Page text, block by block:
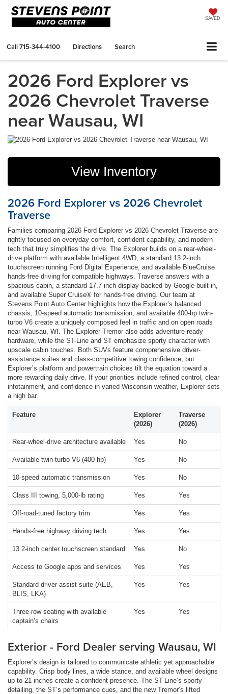
SAVED
Call715-344-4100 Directions Search
2026 Ford Explorer vs
2026 Chevrolet Traverse
near Wausau, WI
View Inventory
2026 Ford Explorer vs 2026 Chevrolet
Traverse
Families comparing 2026 Ford Explorer vs 2026 Chevrolet Traverse are
rightly focused on everyday comfort, confident capability, and modern
tech that truly simplifies the drive. The Explorer builds on a rear-wheel-
drive platform with available Intelligent 4WD, a standard 13.2-inch
touchscreen running Ford Digital Experience, and available BlueCruise
hands-free driving for compatible highways. Traverse answers with a
spacious cabin, a standard 17.7-inch display backed by Google built-in,
and available Super Cruise® for hands-free driving. Our team at
Stevens Point Auto Center highlights how the Explorer’s balanced
chassis, 10-speed automatic transmission, and available 400-hp twin-
turbo V6 create a uniquely composed feel in traffic and on open roads
near Wausau, WI. The Explorer Tremor also adds adventure-ready
hardware, while the ST-Line and ST emphasize sporty character with
upscale cabin touches. Both SUVs feature comprehensive driver-
assistance suites and class-competitive towing confidence, but
Explorer’s platform and powertrain choices tilt the equation toward a
more rewarding daily drive. If your priorities include refined control, clear
infotainment, and confidence in varied Wisconsin weather, Explorer sets
a high bar.
Feature
Explorer
(2026)
Traverse
(2026)
Rear-wheel-drive architecture available Yes No
Available twin-turbo V6 (400 hp) Yes No
10-speed automatic transmission Yes No
Class III towing, 5,000-lb rating Yes Yes
Off-road-tuned factory trim Yes Yes
Hands-free highway driving tech Yes Yes
13.2-inch center touchscreen standard Yes No
Access to Google apps and services Yes Yes
Standard driver-assist suite (AEB,
BLIS, LKA)
Yes Yes
Three-row seating with available
captain’s chairs
Yes Yes
Exterior - Ford Dealer serving Wausau, WI
Explorer’s design is tailored to communicate athletic yet approachable
capability. Crisp body lines, a wide stance, and available wheel designs
up to 21 inches create a confident presence. The ST-Line’s sporty
detailing, the ST’s performance cues, and the new Tremor’s lifted